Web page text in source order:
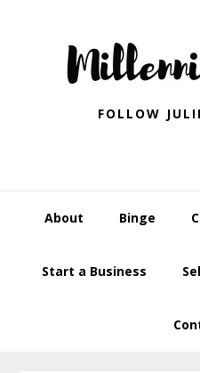
navigation
FOLLOW
About Binge
Start a Business